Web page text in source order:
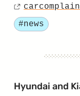
on
Source
Tagged
#news
Hyundai and